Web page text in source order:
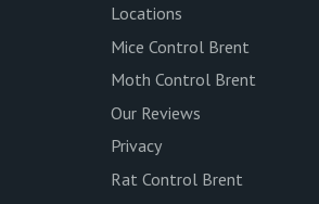
Locations
Mice Control Brent
Moth Control Brent
Our Reviews
Privacy
Rat Control Brent